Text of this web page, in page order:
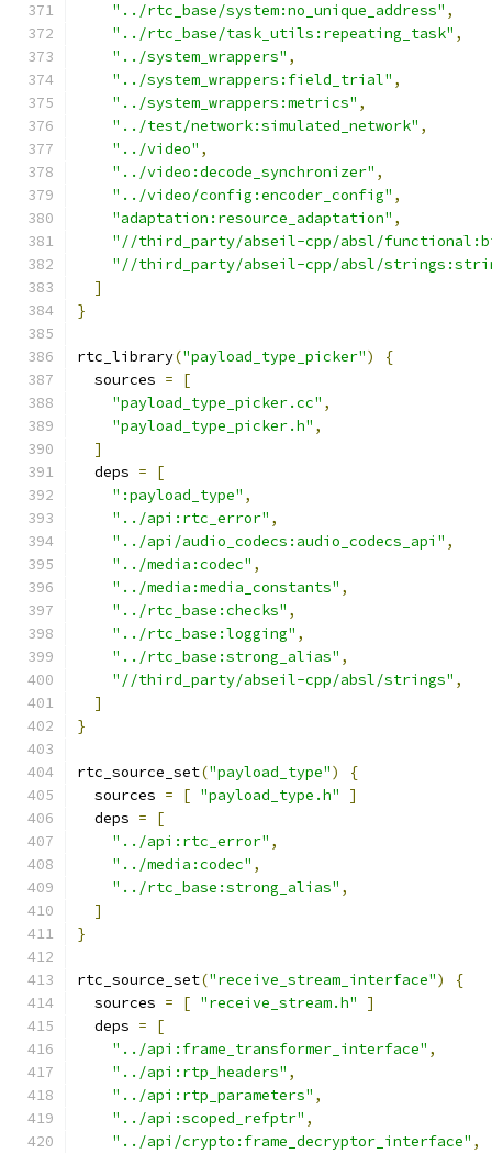
"../rtc_base/system:no_unique_address" ,
"../rtc_base/task_utils:repeating_task" ,
"../system_wrappers" ,
"../system_wrappers:field_trial" ,
"../system_wrappers:metrics" ,
"../test/network:simulated_network" ,
"../video" ,
"../video:decode_synchronizer" ,
"../video/config:encoder_config" ,
"adaptation:resource_adaptation" ,
"//third_party/abseil-cpp/absl/
"//third_party/abseil-cpp/absl/
]
}
rtc_library("payload_type_picker")
{
  sources
=
[
"payload_type_picker.cc" ,
"payload_type_picker.h" ,
]
  deps
=
[
":payload_type" ,
"../api:rtc_error" ,
"../api/audio_codecs:audio_codecs_api" ,
"../media:codec" ,
"../media:media_constants" ,
"../rtc_base:checks" ,
"../rtc_base:logging" ,
"../rtc_base:strong_alias" ,
"//third_party/abseil-cpp/absl/strings" ,
]
}
rtc_source_set("payload_type")
{
  sources
= [ "payload_type.h"
]
  deps
=
[
"../api:rtc_error" ,
"../media:codec" ,
"../rtc_base:strong_alias" ,
]
}
rtc_source_set("receive_stream_interface")
{
  sources
= [ "receive_stream.h"
]
  deps
=
[
"../api:frame_transformer_interface" ,
"../api:rtp_headers" ,
"../api:rtp_parameters" ,
"../api:scoped_refptr" ,
"../api/crypto:frame_decryptor_interface" ,